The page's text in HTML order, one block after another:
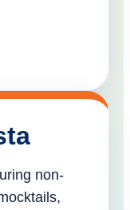
non-